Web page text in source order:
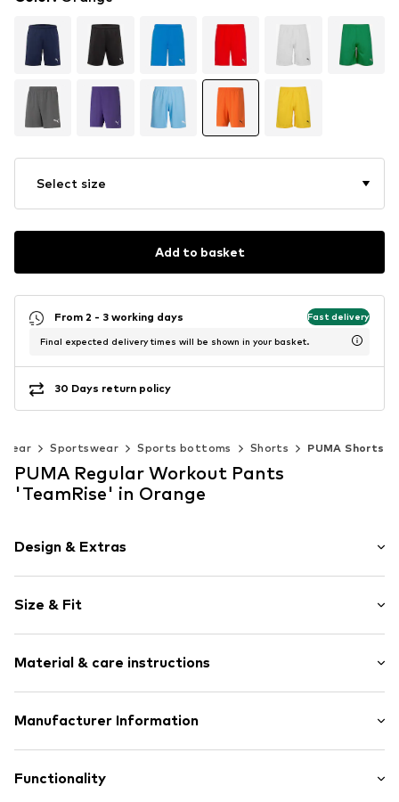
Select size
Add to basket
From 2 - 3 working days Fast delivery
Final expected delivery times will be shown in your basket.
30 Days return policy
Sportswear Sports bottoms Shorts PUMA Shorts
PUMA Regular Workout Pants
'TeamRise' in Orange
Design & Extras
Elastic waistband
Quilted hem/edge
Soft feel
Item no. 0000000029590310
Size & Fit
Style fit: Regular
Material & care instructions
Material: 100% Polyester - PES
Manufacturer Information
PUMA Way 1
Functionality